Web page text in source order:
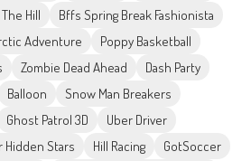
The Hill
Bffs Spring Break Fashionista
Adventure
Poppy Basketball
Zombie Dead Ahead
Dash Party
Balloon
Snow Man Breakers
Ghost Patrol 3D
Uber Driver
Hidden Stars Hill Racing
GotSoccer